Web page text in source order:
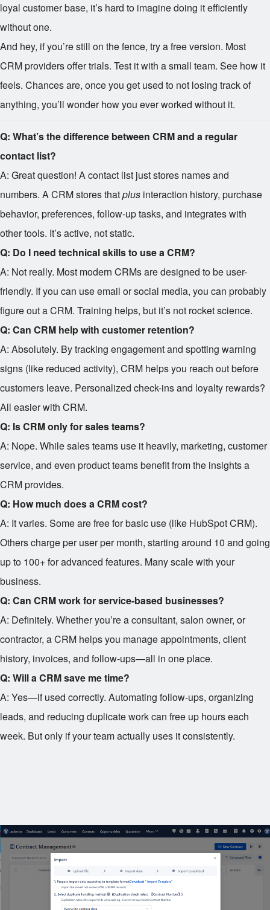
loyal customer base, it’s hard to imagine doing it efficiently
without one.
And hey, if you’re still on the fence, try a free version. Most
CRM providers offer trials. Test it with a small team. See how it
feels. Chances are, once you get used to not losing track of
anything, you’ll wonder how you ever worked without it.
Q: What’s the difference between CRM and a regular
contact list?
A: Great question! A contact list just stores names and
numbers. A CRM stores thatplus interaction history, purchase
behavior, preferences, follow-up tasks, and integrates with
other tools. It’s active, not static.
Q: Do I need technical skills to use a CRM?
A: Not really. Most modern CRMs are designed to be user-
friendly. If you can use email or social media, you can probably
figure out a CRM. Training helps, but it’s not rocket science.
Q: Can CRM help with customer retention?
A: Absolutely. By tracking engagement and spotting warning
signs (like reduced activity), CRM helps you reach out before
customers leave. Personalized check-ins and loyalty rewards?
All easier with CRM.
Q: Is CRM only for sales teams?
A: Nope. While sales teams use it heavily, marketing, customer
service, and even product teams benefit from the insights a
CRM provides.
Q: How much does a CRM cost?
A: It varies. Some are free for basic use (like HubSpot CRM).
Others charge per user per month, starting around 10 and going
up to 100+ for advanced features. Many scale with your
business.
Q: Can CRM work for service-based businesses?
A: Definitely. Whether you’re a consultant, salon owner, or
contractor, a CRM helps you manage appointments, client
history, invoices, and follow-ups—all in one place.
Q: Will a CRM save me time?
A: Yes—if used correctly. Automating follow-ups, organizing
leads, and reducing duplicate work can free up hours each
week. But only if your team actually uses it consistently.